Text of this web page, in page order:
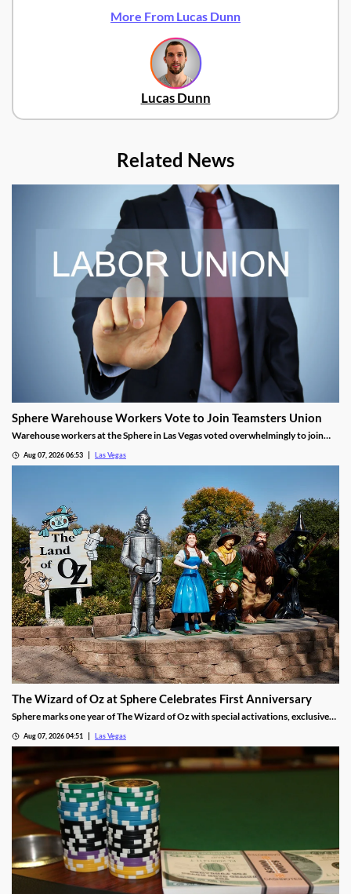
More From Lucas Dunn
Lucas Dunn
Related News
Sphere Warehouse Workers Vote to Join Teamsters Union
Warehouse workers at the Sphere in Las Vegas voted overwhelmingly to join
Aug 07, 2026 06:53 Las Vegas
The Wizard of Oz at Sphere Celebrates First Anniversary
Sphere marks one year of The Wizard of Oz with special activations, exclusive
Aug 07, 2026 04:51 Las Vegas